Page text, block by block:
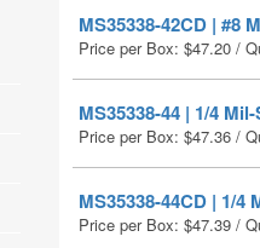
MS35338-42CD | #8
Price per Box: $47.20/
MS35338-44 | 1/4
Price per Box: $47.36/
MS35338-44CD | 1/
Price per Box: $47.39/